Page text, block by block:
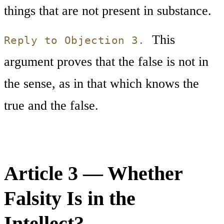
things that are not present in substance.
Reply to Objection 3.
This
argument proves that the false is not in
the sense, as in that which knows the
true and the false.
Article 3 — Whether
Falsity Is in the